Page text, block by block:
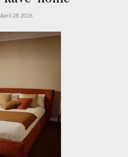
April 28, 2026